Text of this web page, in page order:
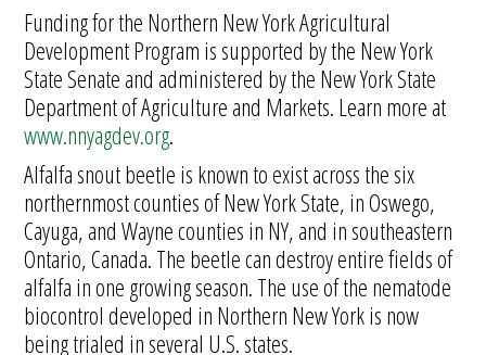
Funding for the Northern New York Agricultural
Development Program is supported by the New York
State Senate and administered by the New York State
Department of Agriculture and Markets. Learn more at
www.nnyagdev.org.
Alfalfa snout beetle is known to exist across the six
northernmost counties of New York State, in Oswego,
Cayuga, and Wayne counties in NY, and in southeastern
Ontario, Canada. The beetle can destroy entire fields of
alfalfa in one growing season. The use of the nematode
biocontrol developed in Northern New York is now
being trialed in several U.S. states.